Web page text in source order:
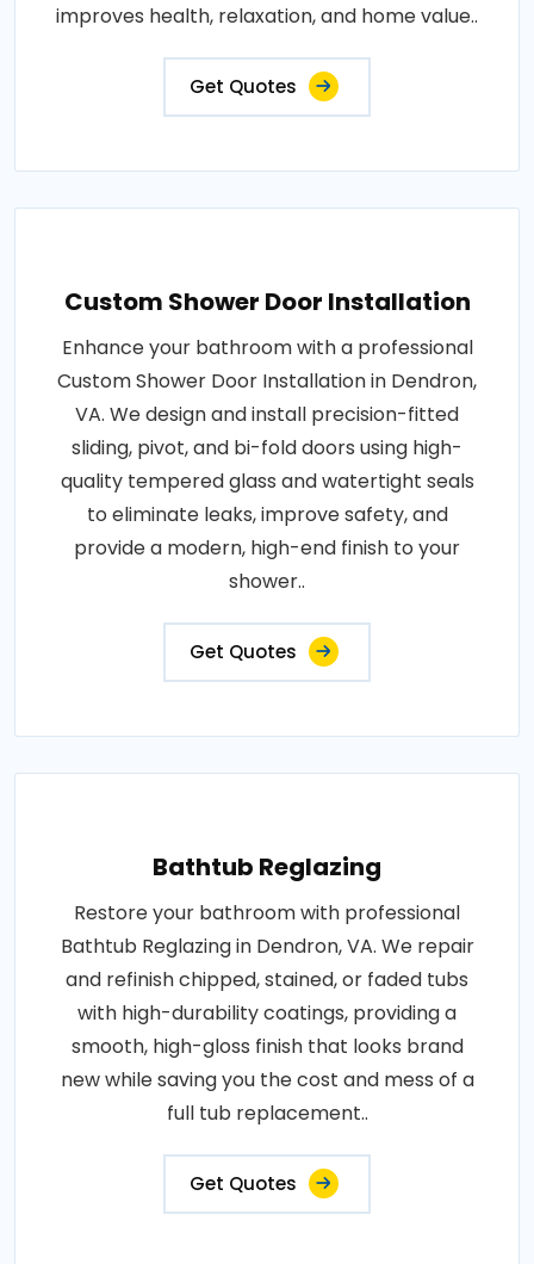
improves health, relaxation, and home value..
Get Quotes
Custom Shower Door Installation
Enhance your bathroom with a professional
Custom Shower Door Installation in Dendron,
VA. We design and install precision-fitted
sliding, pivot, and bi-fold doors using high-
quality tempered glass and watertight seals
to eliminate leaks, improve safety, and
provide a modern, high-end finish to your
shower..
Get Quotes
Bathtub Reglazing
Restore your bathroom with professional
Bathtub Reglazing in Dendron, VA. We repair
and refinish chipped, stained, or faded tubs
with high-durability coatings, providing a
smooth, high-gloss finish that looks brand
new while saving you the cost and mess of a
full tub replacement..
Get Quotes